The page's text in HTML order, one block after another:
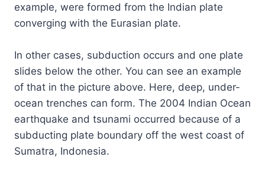
example, were formed from the Indian plate
converging with the Eurasian plate.
In other cases, subduction occurs and one plate
slides below the other. You can see an example
of that in the picture above. Here, deep, under-
ocean trenches can form. The 2004 Indian Ocean
earthquake and tsunami occurred because of a
subducting plate boundary off the west coast of
Sumatra, Indonesia.